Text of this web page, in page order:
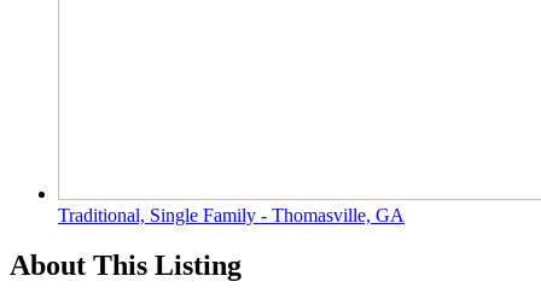
Traditional, Single Family - Thomasville, GA
About This Listing